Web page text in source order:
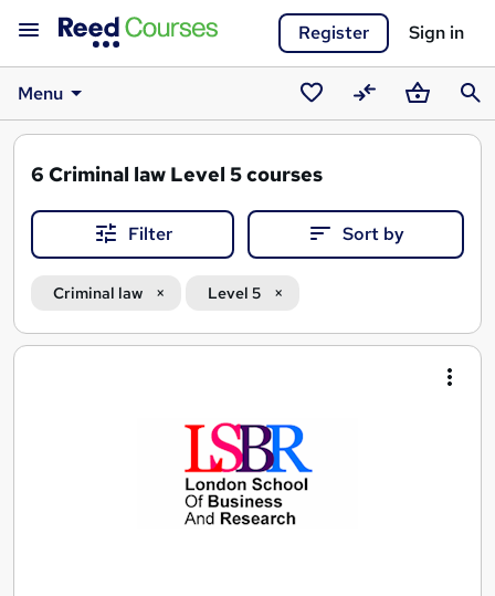
Register Sign in
Menu
SavedCompareBasket
6 Criminal law Level 5 courses
Filter Sort by
Criminal law Level 5
Search